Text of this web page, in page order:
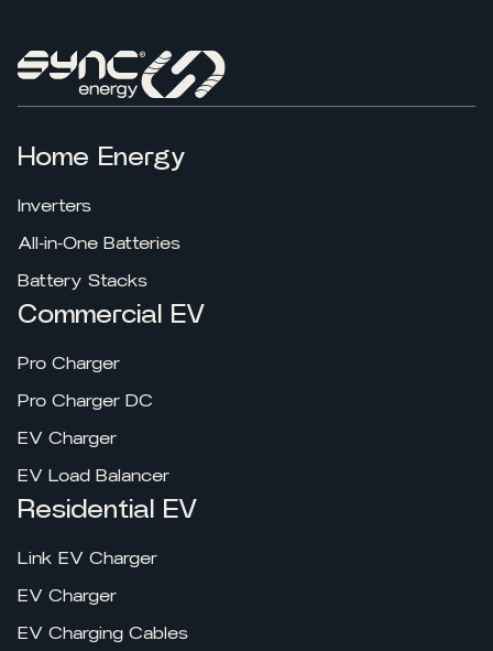
Home Energy
Inverters
All-in-One Batteries
Battery Stacks
Commercial EV
Pro Charger
Pro Charger DC
EV Charger
EV Load Balancer
Residential EV
Link EV Charger
EV Charger
EV Charging Cables